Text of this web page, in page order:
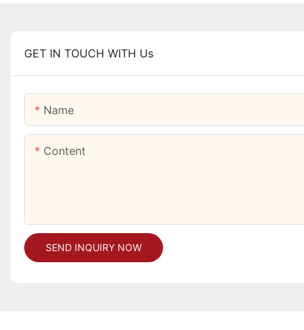
GET IN TOUCH WITH Us
Name
Content
SEND INQUIRY NOW